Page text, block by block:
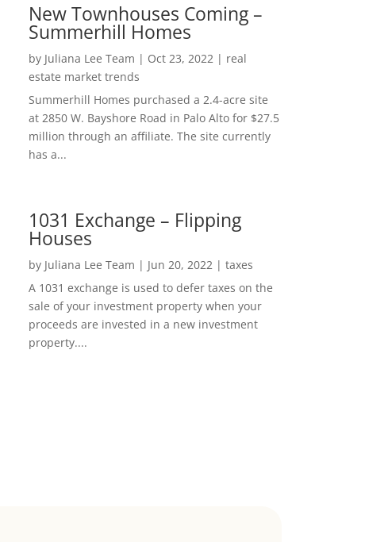
New Townhouses Coming –
Summerhill Homes
by Juliana Lee Team | Oct 23, 2022| real
estate market trends
Summerhill Homes purchased a 2.4-acre site
at 2850 W. Bayshore Road in Palo Alto for $27.5
million through an affiliate. The site currently
has a...
1031 Exchange – Flipping
Houses
by Juliana Lee Team | Jun 20, 2022| taxes
A 1031 exchange is used to defer taxes on the
sale of your investment property when your
proceeds are invested in a new investment
property....